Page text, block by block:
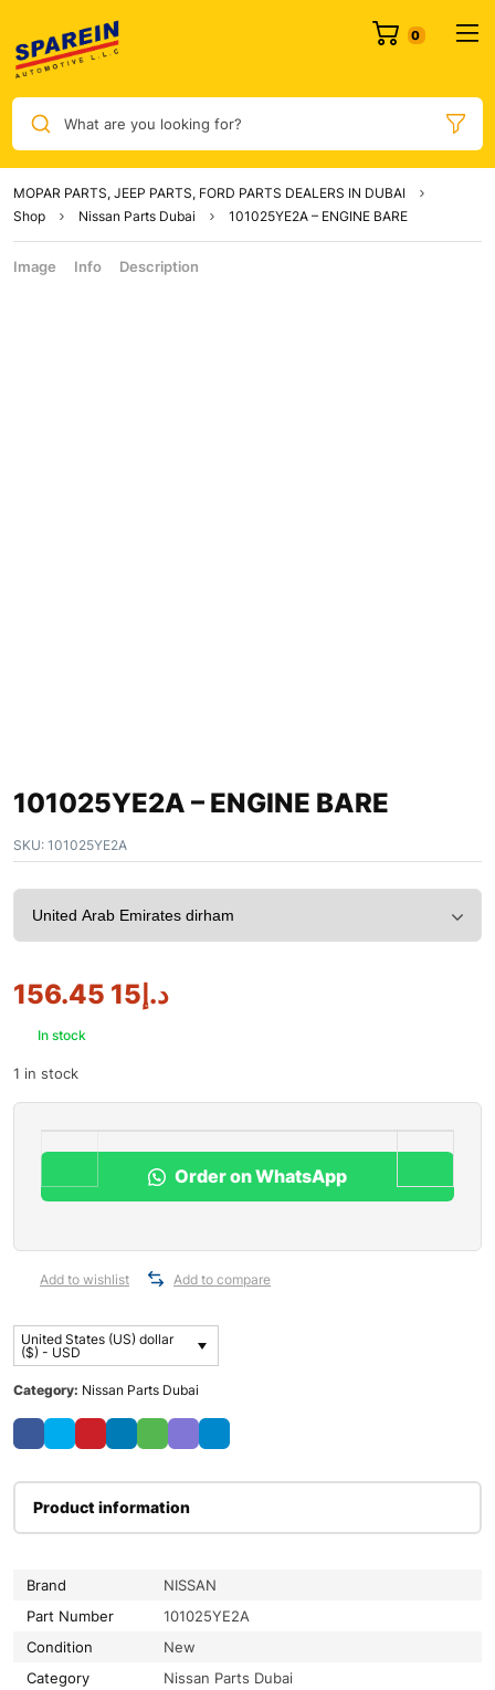
What are you looking for?
MOPAR PARTS, JEEP PARTS, FORD PARTS DEALERS IN DUBAI
Shop
Nissan Parts Dubai 101025YE2A – ENGINE BARE
Image Info Description
101025YE2A – ENGINE BARE
SKU: 101025YE2A
د.إ15 156.45
In stock
1 in stock
Order on WhatsApp
Add to wishlist Add to compare
United States (US) dollar
($) - USD
Category: Nissan Parts Dubai
Product information
Brand
NISSAN
Part Number
101025YE2A
Condition
New
Category
Nissan Parts Dubai